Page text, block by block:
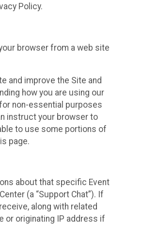
Policy.
browser from a web site
and improve the Site and
how you are using our
non-essential purposes
instruct your browser to
to use some portions of
page.
about that specific Event
(a “Support Chat”). If
along with related
or originating IP address if